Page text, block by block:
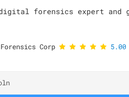
forensics expert and
Corp 5.00